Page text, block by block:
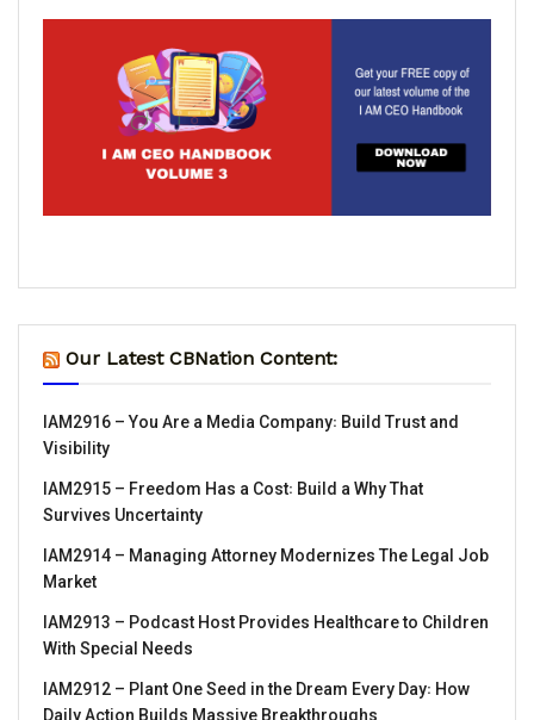
Our Latest CBNation Content:
IAM2916 – You Are a Media Company꞉ Build Trust and
Visibility
IAM2915 – Freedom Has a Cost꞉ Build a Why That
Survives Uncertainty
IAM2914 – Managing Attorney Modernizes The Legal Job
Market
IAM2913 – Podcast Host Provides Healthcare to Children
With Special Needs
IAM2912 – Plant One Seed in the Dream Every Day꞉ How
Daily Action Builds Massive Breakthroughs